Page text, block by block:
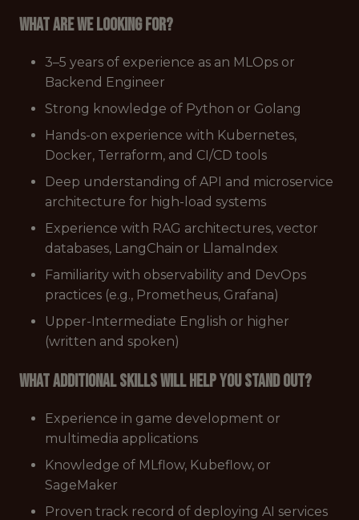
What are we looking for?
3–5 years of experience as an MLOps or
Backend Engineer
Strong knowledge of Python or Golang
Hands-on experience with Kubernetes,
Docker, Terraform, and CI/CD tools
Deep understanding of API and microservice
architecture for high-load systems
Experience with RAG architectures, vector
databases, LangChain or LlamaIndex
Familiarity with observability and DevOps
practices (e.g., Prometheus, Grafana)
Upper-Intermediate English or higher
(written and spoken)
What additional skills will help you stand out?
Experience in game development or
multimedia applications
Knowledge of MLflow, Kubeflow, or
SageMaker
Proven track record of deploying AI services